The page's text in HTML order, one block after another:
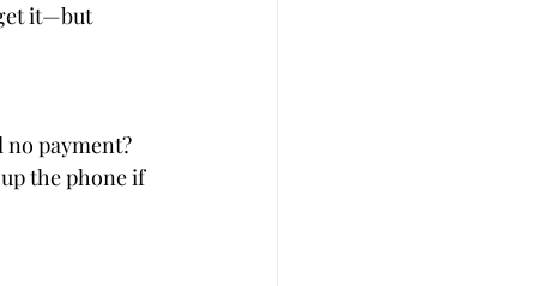
it—but
no payment?
the phone if